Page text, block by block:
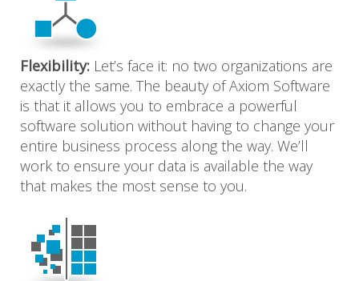
Flexibility: Let’s face it: no two organizations are
exactly the same. The beauty of Axiom Software
is that it allows you to embrace a powerful
software solution without having to change your
entire business process along the way. We’ll
work to ensure your data is available the way
that makes the most sense to you.